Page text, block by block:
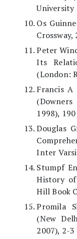
University
Os
Crossway,
Peter
Its
(London:
Francis A
1998), 190
Douglas
Inter
Stumpf
History of
Hill Book
Promila
(New
2007), 2-3